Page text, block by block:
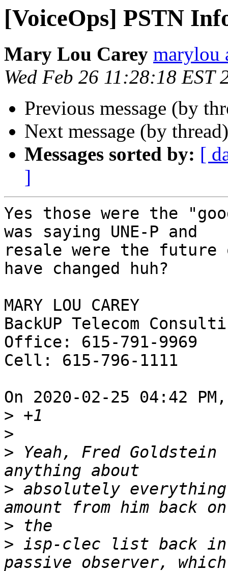
[VoiceOps] PSTN
Mary Lou Carey marylou
Wed Feb 26 11:28:18 EST
Previous message (by
Next message (by
Messages sorted by: [
]
Yes those were the
was saying UNE-P and
resale were the future
have changed huh?
MARY LOU CAREY
BackUP Telecom
Office: 615-791-9969
Cell: 615-796-1111
On 2020-02-25 04:42
>
>
> Yeah, Fred
> absolutely
>
> isp-clec list back in